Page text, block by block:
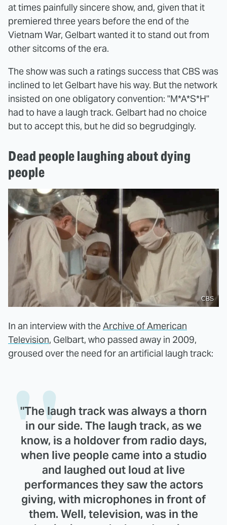
at times painfully sincere show, and, given that it
premiered three years before the end of the
Vietnam War, Gelbart wanted it to stand out from
other sitcoms of the era.
The show was such a ratings success that CBS was
inclined to let Gelbart have his way. But the network
insisted on one obligatory convention: "M*A*S*H"
had to have a laugh track. Gelbart had no choice
but to accept this, but he did so begrudgingly.
Dead people laughing about dying
people
CBS
In an interview with theArchive of American
Television, Gelbart, who passed away in 2009,
groused over the need for an artificial laugh track:
"The laugh track was always a thorn
in our side. The laugh track, as we
know, is a holdover from radio days,
when live people came into a studio
and laughed out loud at live
performances they saw the actors
giving, with microphones in front of
them. Well, television, was in the